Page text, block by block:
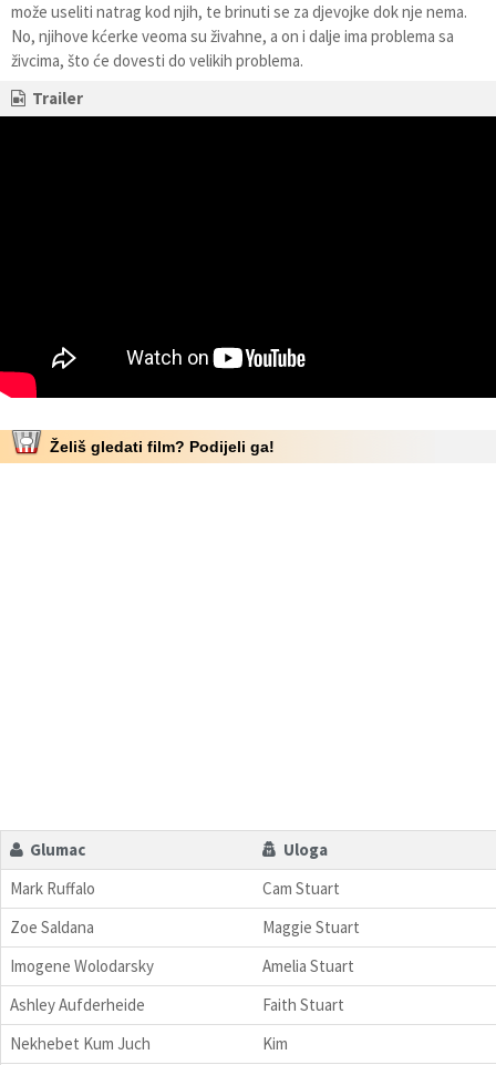
može useliti natrag kod njih, te brinuti se za djevojke dok nje nema.
No, njihove kćerke veoma su živahne, a on i dalje ima problema sa
živcima, što će dovesti do velikih problema.
Trailer
Želiš gledati film? Podijeli ga!
Glumac
Uloga
Mark Ruffalo
Cam Stuart
Zoe Saldana
Maggie Stuart
Imogene Wolodarsky
Amelia Stuart
Ashley Aufderheide
Faith Stuart
Nekhebet Kum Juch
Kim